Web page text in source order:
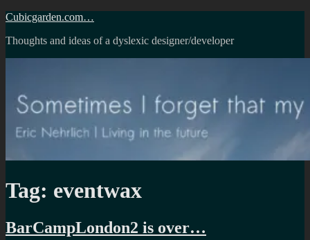
Skip
content
Cubicgarden.com…
Thoughts and ideas of a dyslexic designer/developer
Tag: eventwax
BarCampLondon2 is over…